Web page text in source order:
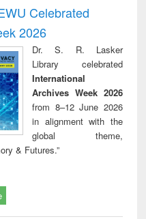
writing
to
&
treatment and
reuse
Celebrated
2026
Dr. S. R. Lasker
Library celebrated
International
Archives Week 2026
from 8–12 June 2026
in alignment with the
global theme,
& Futures.”